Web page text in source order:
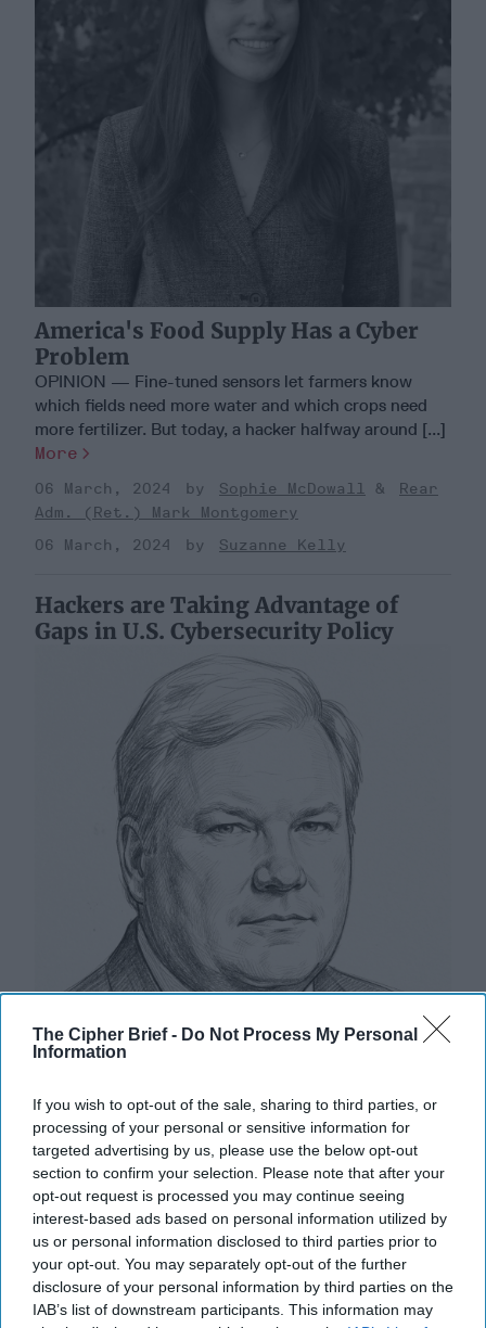
The Cipher Brief - Do Not Process My Personal
Information
If you wish to opt-out of the sale, sharing to third parties, or
processing of your personal or sensitive information for
targeted advertising by us, please use the below opt-out
section to confirm your selection. Please note that after your
opt-out request is processed you may continue seeing
interest-based ads based on personal information utilized by
us or personal information disclosed to third parties prior to
your opt-out. You may separately opt-out of the further
disclosure of your personal information by third parties on the
IAB’s list of downstream participants. This information may
America's Food Supply Has a Cyber
Problem
OPINION — Fine-tuned sensors let farmers know
which fields need more water and which crops need
more fertilizer. But today, a hacker halfway around [...]
More
06 March, 2024 Sophie McDowall
Rear
Adm. (Ret.) Mark Montgomery
06 March, 2024
Suzanne Kelly
Hackers are Taking Advantage of
Gaps in U.S. Cybersecurity Policy
Gaps in U.S. Cybersecurity Policy
OPINION — When you press the power button on
your computer, it turns on because a specialized code
called firmware turns this stimulus into a signal [...]
More
14 February, 2024
Rear Adm. (Ret.)
Mark Montgomery
Michael Sugden
14 February, 2024
Suzanne Kelly